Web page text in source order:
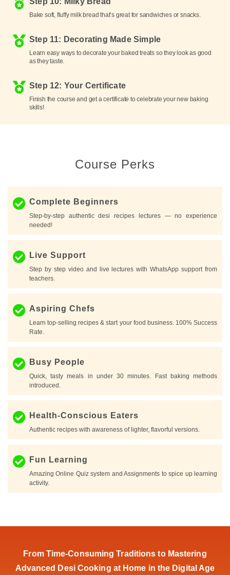
Bake soft, fluffy milk bread that’s great for sandwiches or snacks.
Step 11: Decorating Made Simple
Learn easy ways to decorate your baked treats so they look as good
as they taste.
Step 12: Your Certificate
Finish the course and get a certificate to celebrate your new baking
skills!
Course Perks
Complete Beginners
Step-by-step authentic desi recipes lectures — no experience
needed!
Live Support
Step by step video and live lectures with WhatsApp support from
teachers.
Aspiring Chefs
Learn top-selling recipes & start your food business. 100% Success
Rate.
Busy People
Quick, tasty meals in under 30 minutes. Fast baking methods
introduced.
Health-Conscious Eaters
Authentic recipes with awareness of lighter, flavorful versions.
Fun Learning
Amazing Online Quiz system and Assignments to spice up learning
activity.
From Time-Consuming Traditions to Mastering
Advanced Desi Cooking at Home in the Digital Age